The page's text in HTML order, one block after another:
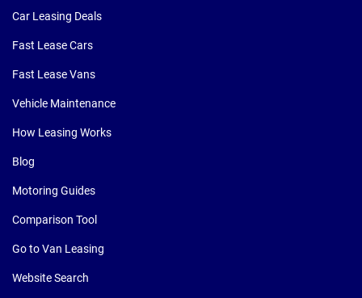
Car Leasing Deals
Fast Lease Cars
Fast Lease Vans
Vehicle Maintenance
How Leasing Works
Blog
Motoring Guides
Comparison Tool
Go to Van Leasing
Website Search